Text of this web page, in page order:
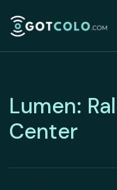
Lumen:
Center